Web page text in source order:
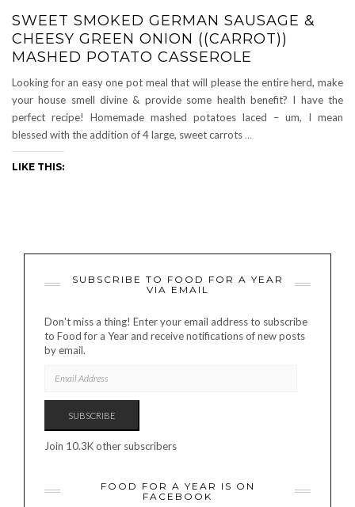
SWEET SMOKED GERMAN SAUSAGE &
CHEESY GREEN ONION ((CARROT))
MASHED POTATO CASSEROLE
Looking for an easy one pot meal that will please the entire herd, make
your house smell divine & provide some health benefit? I have the
perfect recipe! Homemade mashed potatoes laced – um, I mean
blessed with the addition of 4 large, sweet carrots …
LIKE THIS:
SUBSCRIBE TO FOOD FOR A YEAR
VIA EMAIL
Don't miss a thing! Enter your email address to subscribe
to Food for a Year and receive notifications of new posts
by email.
ADDRESS
SUBSCRIBE
Join 10.3K other subscribers
FOOD FOR A YEAR IS ON
FACEBOOK